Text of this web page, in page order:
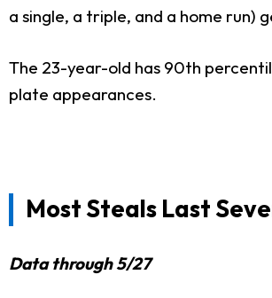
a single, a triple, and a home run)
The 23-year-old has 90th
plate appearances.
Most Steals Last
Data through 5/27